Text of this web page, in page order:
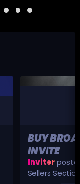
BUY
INVITE
Inviter
Sellers Section